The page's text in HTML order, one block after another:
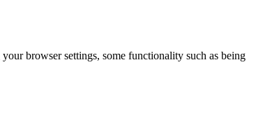
browser settings, some functionality such as being